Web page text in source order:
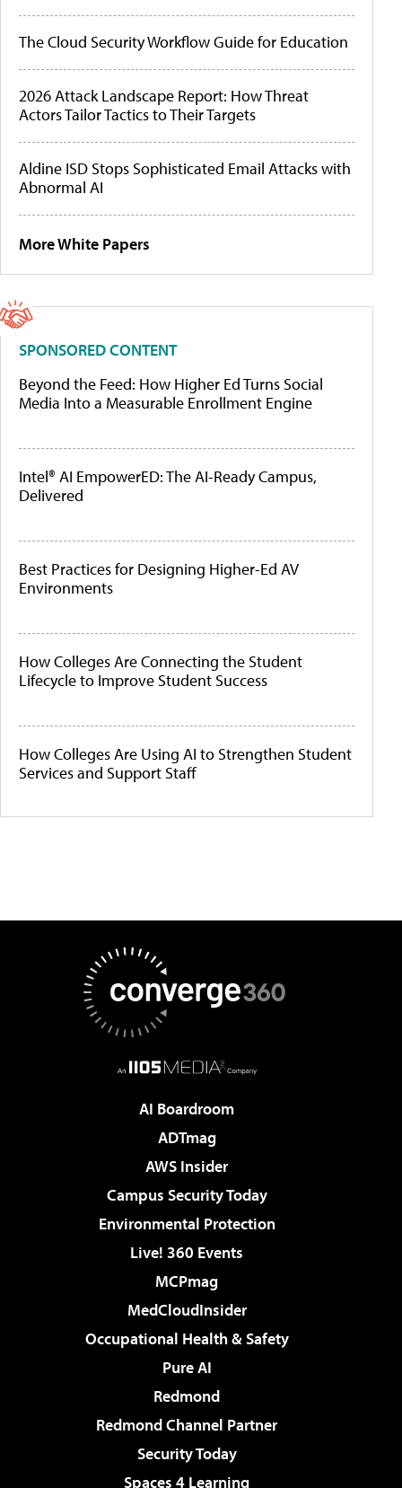
The Cloud Security Workflow Guide for Education
2026 Attack Landscape Report: How Threat
Actors Tailor Tactics to Their Targets
Aldine ISD Stops Sophisticated Email Attacks with
Abnormal AI
More White Papers
SPONSORED CONTENT
Beyond the Feed: How Higher Ed Turns Social
Media Into a Measurable Enrollment Engine
Intel® AI EmpowerED: The AI-Ready Campus,
Delivered
Best Practices for Designing Higher-Ed AV
Environments
How Colleges Are Connecting the Student
Lifecycle to Improve Student Success
How Colleges Are Using AI to Strengthen Student
Services and Support Staff
AI Boardroom
ADTmag
AWS Insider
Campus Security Today
Environmental Protection
Live! 360 Events
MCPmag
MedCloudInsider
Occupational Health & Safety
Pure AI
Redmond
Redmond Channel Partner
Security Today
Spaces 4 Learning